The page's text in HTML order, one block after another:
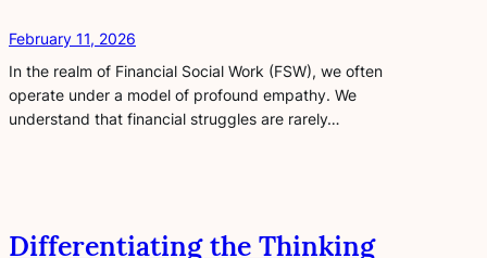
February 11, 2026
In the realm of Financial Social Work (FSW), we often
operate under a model of profound empathy. We
understand that financial struggles are rarely…
Differentiating the Thinking